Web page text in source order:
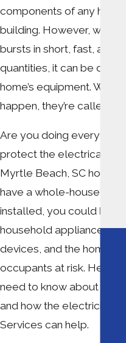
components of any home
building. However, when
bursts in short, fast, and
quantities, it can be
home’s equipment. When
happen, they’re called
Are you doing everything
protect the electrical
Myrtle Beach, SC home?
have a whole-house
installed, you could be
household appliances,
devices, and the home or
occupants at risk. Here’s
need to know about
and how the electricians
Services can help.